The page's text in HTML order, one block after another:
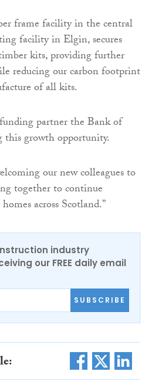
frame facility in the central
facility in Elgin, secures
kits, providing further
reducing our carbon footprint
of all kits.
partner the Bank of
this growth opportunity.
our new colleagues to
together to continue
across Scotland.”
industry
our FREE daily email
SUBSCRIBE